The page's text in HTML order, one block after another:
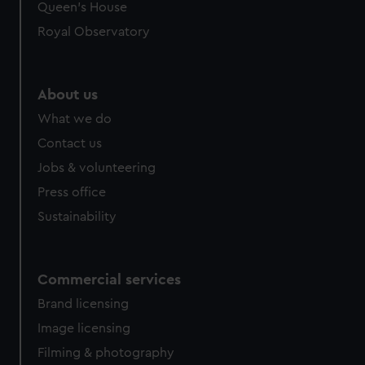
preferences, understand how our website is used, and to
help us improve it. We may also use cookies to tailor our
Queen's House
Royal Observatory
About us
What we do
Contact us
Jobs & volunteering
Press office
Sustainability
Commercial services
Brand licensing
Image licensing
Filming & photography